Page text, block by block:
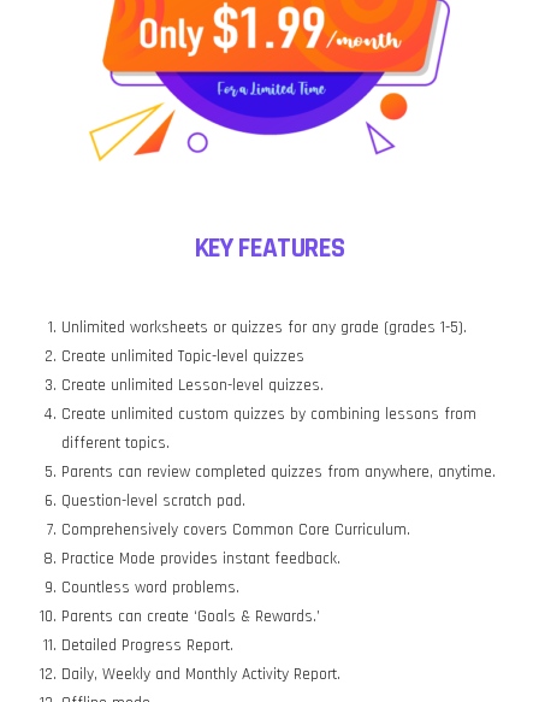
KEY FEATURES
Unlimited worksheets or quizzes for any grade (grades 1-5).
Create unlimited Topic-level quizzes
Create unlimited Lesson-level quizzes.
Create unlimited custom quizzes by combining lessons from
different topics.
Parents can review completed quizzes from anywhere, anytime.
Question-level scratch pad.
Comprehensively covers Common Core Curriculum.
Practice Mode provides instant feedback.
Countless word problems.
Parents can create ‘Goals & Rewards.’
Detailed Progress Report.
Daily, Weekly and Monthly Activity Report.